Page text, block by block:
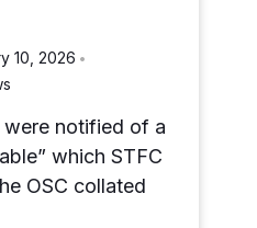
10, 2026 •
were notified of a
which STFC
OSC collated